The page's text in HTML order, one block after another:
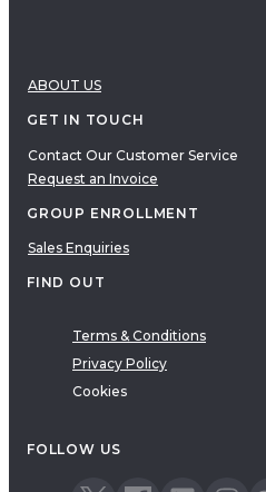
ABOUT US
GET IN TOUCH
Contact Our Customer Service
Request an Invoice
GROUP ENROLLMENT
Sales Enquiries
FIND OUT
Terms & Conditions
Privacy Policy
Cookies
FOLLOW US